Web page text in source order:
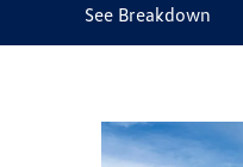
See Breakdown